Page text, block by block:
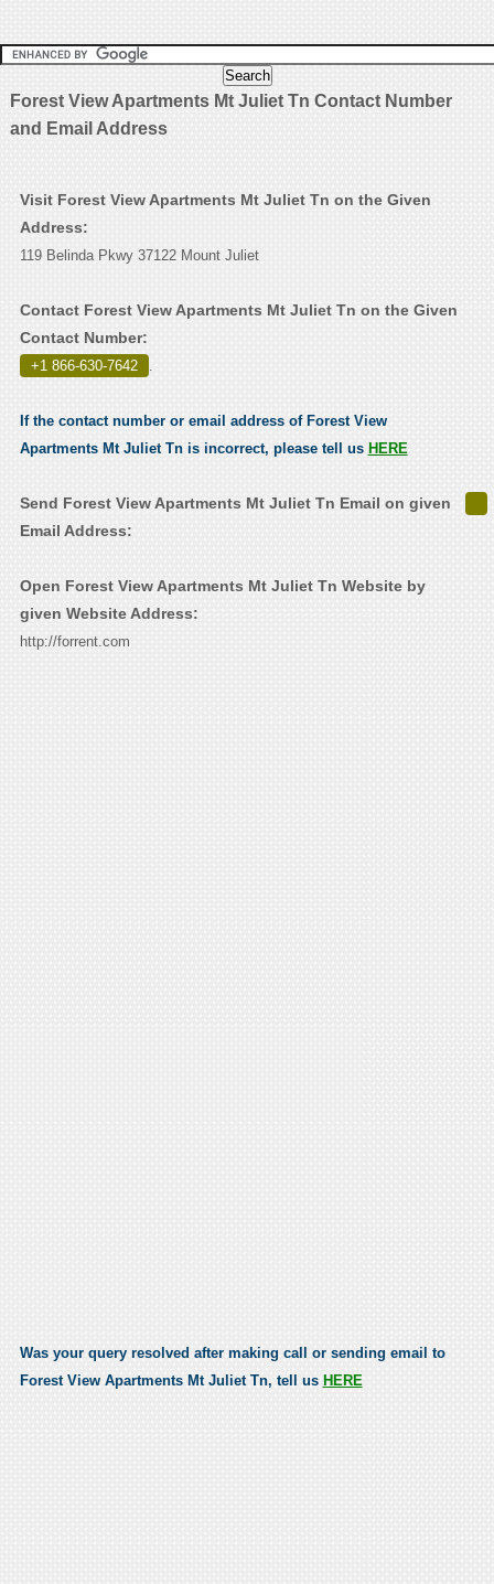
Forest View Apartments Mt Juliet Tn Contact Number
and Email Address
Visit Forest View Apartments Mt Juliet Tn on the Given
Address:
119 Belinda Pkwy 37122 Mount Juliet
Contact Forest View Apartments Mt Juliet Tn on the Given
Contact Number:
+1 866-630-7642 .
If the contact number or email address of Forest View
Apartments Mt Juliet Tn is incorrect, please tell us HERE
Send Forest View Apartments Mt Juliet Tn Email on given
Email Address:
Open Forest View Apartments Mt Juliet Tn Website by
given Website Address:
http://forrent.com
Was your query resolved after making call or sending email to
Forest View Apartments Mt Juliet Tn, tell us HERE